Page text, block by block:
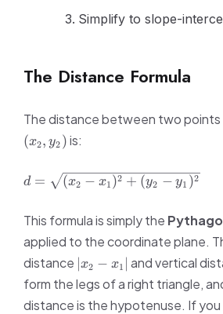
Simplify to slope-
The Distance Formula
The distance between two points
(x2, y2 )is:
d =
\sqrt{(x_2
(y_2 -
y_1)^2}
d = (x2 − x1 )2 + (y2 − y1 )2
This formula is simply the
applied to the coordinate plane.
distance |x_2
-
x_1|
x2 − x1 and vertical
form the legs of a right triangle,
distance is the hypotenuse. If